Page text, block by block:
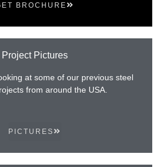
BROCHURE
Project Pictures
at some of our previous steel
from around the USA.
PICTURES